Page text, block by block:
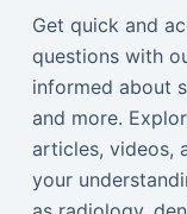
Get quick and
questions with
informed about
and more.
articles, videos,
your